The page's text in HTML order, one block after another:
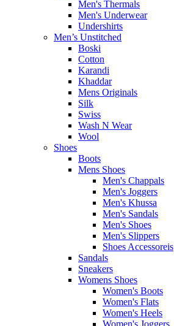
Men's Thermals
Men's Underwear
Undershirts
Men’s Unstitched
Boski
Cotton
Karandi
Khaddar
Mens Originals
Silk
Swiss
Wash N Wear
Wool
Shoes
Boots
Mens Shoes
Men's Chappals
Men's Joggers
Men's Khussa
Men's Sandals
Men's Shoes
Men's Slippers
Shoes Accessoreis
Sandals
Sneakers
Womens Shoes
Women's Boots
Women's Flats
Women's Heels
Women's Joggers